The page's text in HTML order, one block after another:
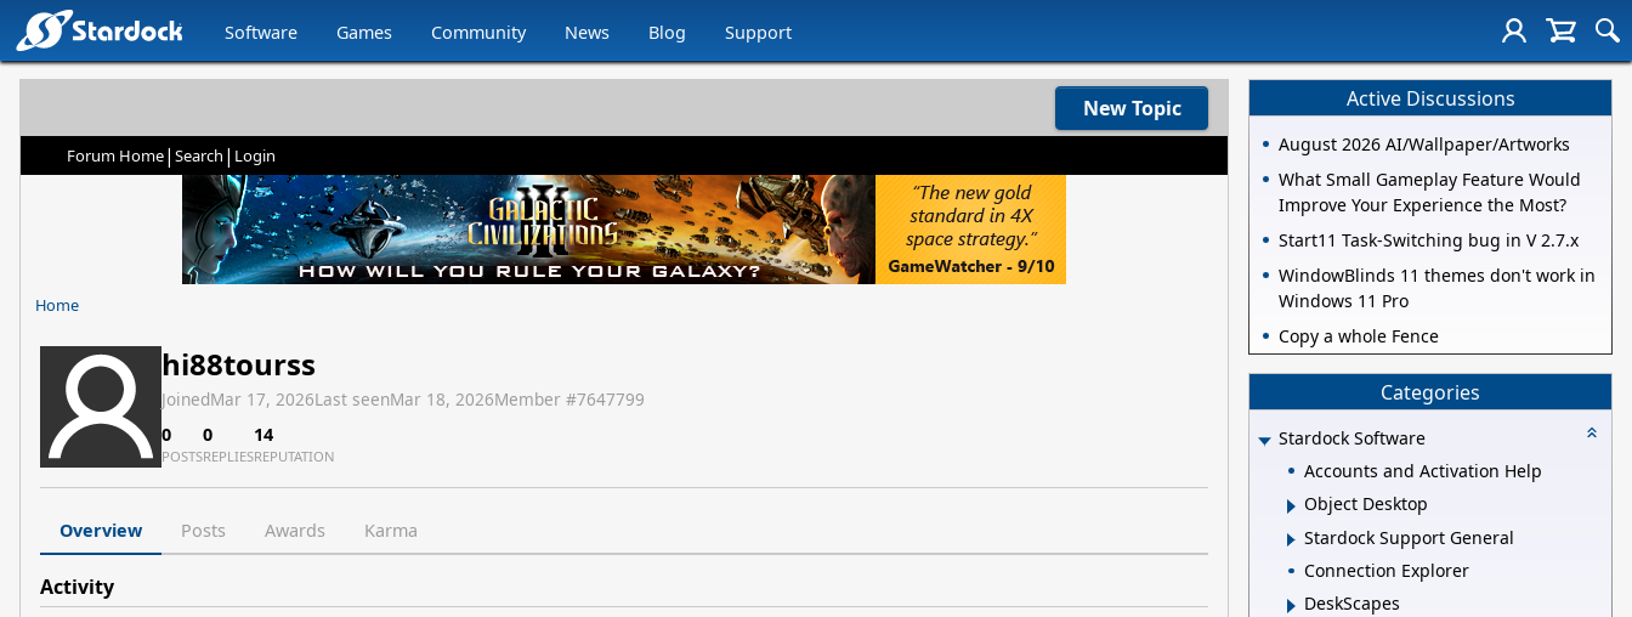
Software Games Community News Blog Support
New Topic
Forum Home| Search | Login
Home
hi88tourss
JoinedMar 17, 2026Last seenMar 18, 2026Member #7647799
0
POSTS
0
REPLIES
14
REPUTATION
Overview Posts Awards Karma
Activity
Active Discussions
August 2026 AI/Wallpaper/Artworks
What Small Gameplay Feature Would
Improve Your Experience the Most?
Start11 Task-Switching bug in V 2.7.x
WindowBlinds 11 themes don't work in
Windows 11 Pro
Copy a whole Fence
Categories
Stardock Software
Accounts and Activation Help
Object Desktop
Stardock Support General
Connection Explorer
DeskScapes